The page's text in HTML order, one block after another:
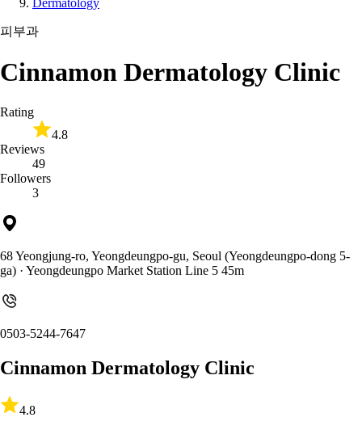
Dermatology
피부과
Cinnamon Dermatology Clinic
Rating
4.8
Reviews
49
Followers
3
68 Yeongjung-ro, Yeongdeungpo-gu, Seoul (Yeongdeungpo-dong 5-
ga) · Yeongdeungpo Market Station Line 5 45m
0503-5244-7647
Cinnamon Dermatology Clinic
4.8